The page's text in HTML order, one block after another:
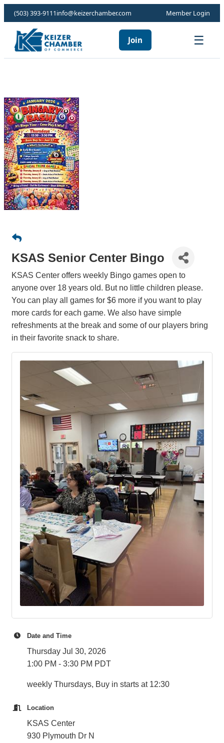
(503) 393-9111info@keizerchamber.com Member Login
Join ☰
KSAS Senior Center Bingo
KSAS Center offers weekly Bingo games open to
anyone over 18 years old. But no little children please.
You can play all games for $6 more if you want to play
more cards for each game. We also have simple
refreshments at the break and some of our players bring
in their favorite snack to share.
Date and Time
Thursday Jul 30, 2026
1:00 PM - 3:30 PM PDT
weekly Thursdays, Buy in starts at 12:30
Location
KSAS Center
930 Plymouth Dr N